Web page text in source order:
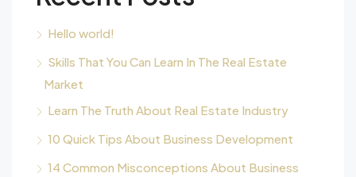
Hello world!
Skills That You Can Learn In The Real Estate
Market
Learn The Truth About Real Estate Industry
10 Quick Tips About Business Development
14 Common Misconceptions About Business